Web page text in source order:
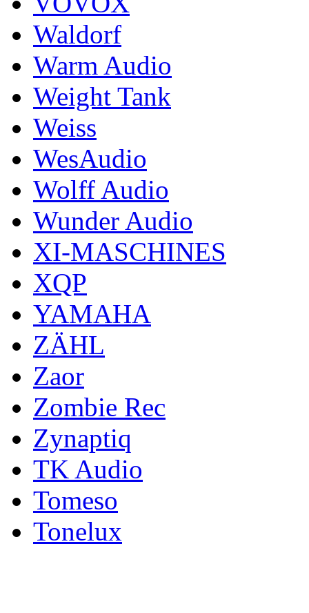
Waldorf
Warm Audio
Weight Tank
Weiss
WesAudio
Wolff Audio
Wunder Audio
XI-MASCHINES
XQP
YAMAHA
ZÄHL
Zaor
Zombie Rec
Zynaptiq
TK Audio
Tomeso
Tonelux